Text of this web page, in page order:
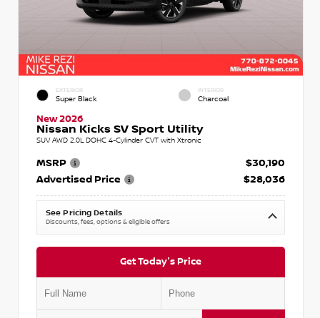
EXTERIOR
Super Black
INTERIOR
Charcoal
New 2026
Nissan Kicks SV Sport Utility
SUV AWD 2.0L DOHC 4-Cylinder CVT with Xtronic
MSRP
$30,190
Advertised Price
$28,036
See Pricing Details
Discounts, fees, options & eligible offers
Get Today's Price